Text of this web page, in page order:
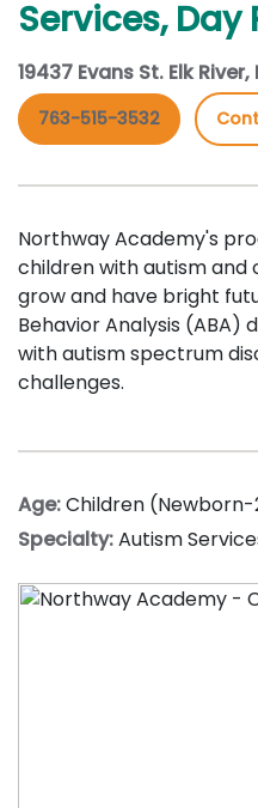
Services, Day
19437 Evans St. Elk
763-515-3532
Northway Academy's
children with autism and
grow and have bright
Behavior Analysis
with autism spectrum
challenges.
Age:Children (Newborn-
Specialty:Autism